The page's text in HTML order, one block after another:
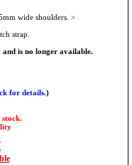
wide shoulders. >
strap.
and is no longer available.
for details.)